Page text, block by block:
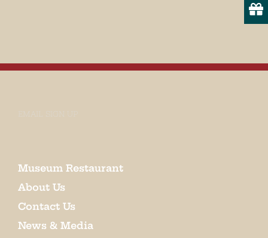
EMAIL SIGN UP
Museum Restaurant
About Us
Contact Us
News & Media